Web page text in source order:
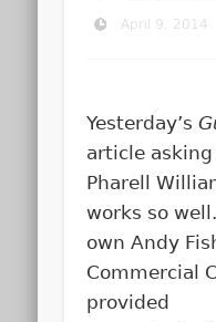
April 9, 2014
Yesterday’s
article
Pharell
works so
own Andy
Commercial
provided